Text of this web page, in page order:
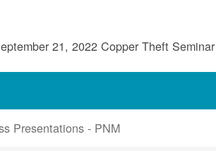
21, 2022 Copper Theft Seminar
Presentations - PNM